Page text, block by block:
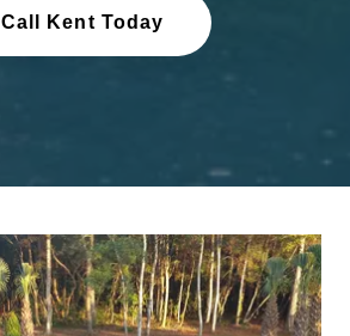
Call Kent Today